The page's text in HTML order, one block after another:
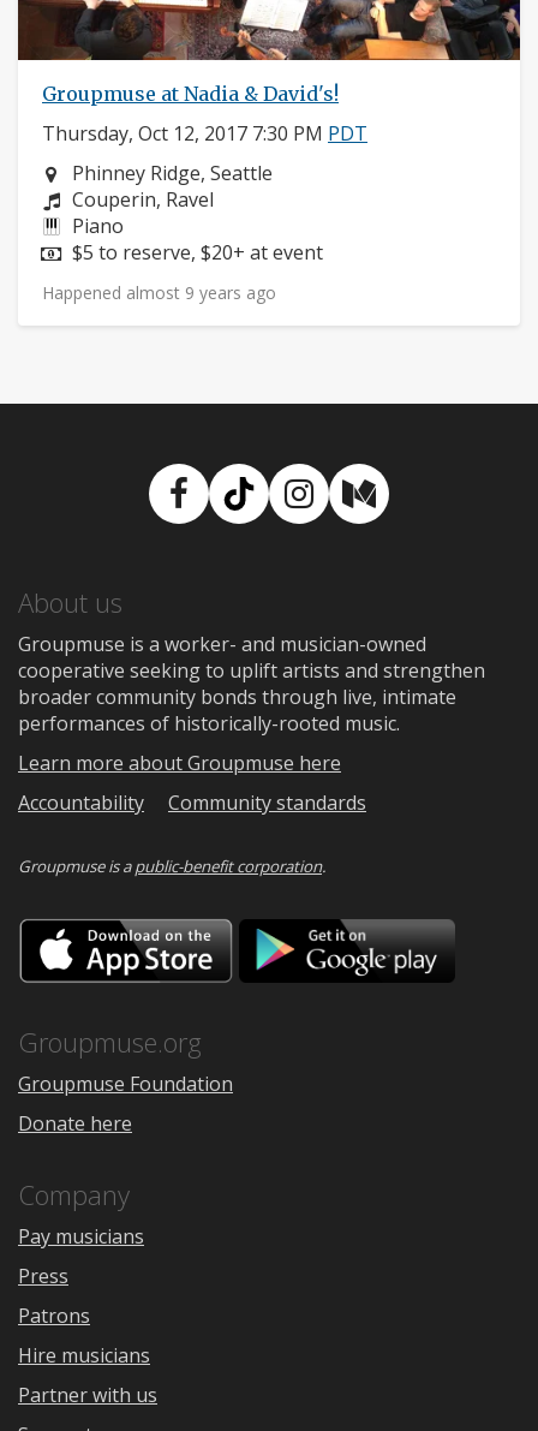
Groupmuse at Nadia & David's!
Thursday, Oct 12, 2017 7:30 PM PDT
Neighborhood:
Phinney Ridge, Seattle
Composers:
Couperin, Ravel
Instruments:
Piano
Price:
$5 to reserve, $20+ at event
Happened almost 9 years ago
Facebook
TikTokInstagram
Medium
About us
Groupmuse is a worker- and musician-owned
cooperative seeking to uplift artists and strengthen
broader community bonds through live, intimate
performances of historically-rooted music.
Learn more about Groupmuse here
Accountability
Community standards
Groupmuse is apublic-benefit corporation.
Download
on
the
Google
Groupmuse.org
Groupmuse Foundation
Donate here
Company
Pay musicians
Press
Patrons
Hire musicians
Partner with us